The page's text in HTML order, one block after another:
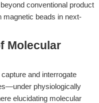
conventional product
magnetic beads in next-
Molecular
and interrogate
physiologically
elucidating molecular